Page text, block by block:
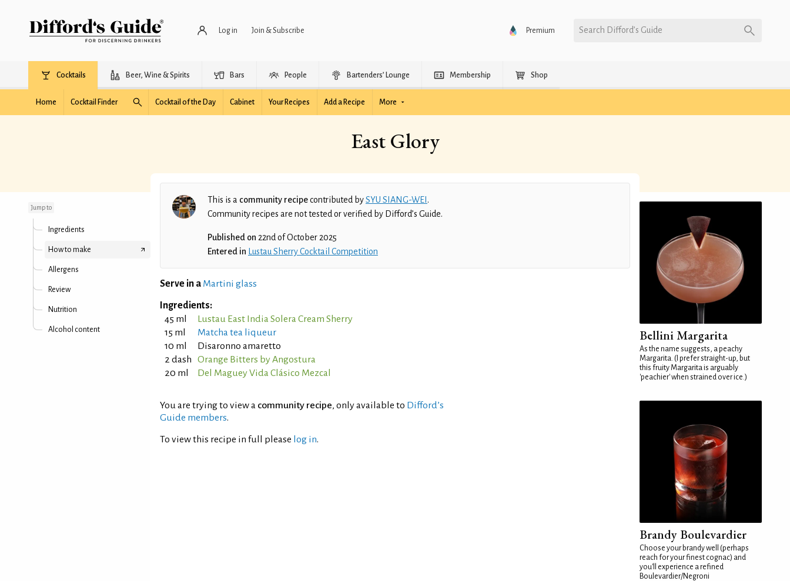
Log in Join & Subscribe Premium Search Difford’s Guide
Cocktails Beer, Wine & Spirits Bars People Bartenders’ Lounge Membership Shop
Home Cocktail Finder Cocktail of the Day Cabinet Your Recipes Add a Recipe More
East Glory
Jump to
Ingredients
How to make
Allergens
Review
Nutrition
Alcohol content
This is a community recipecontributed bySYU SIANG-WEI .
Community recipes are not tested or verified by Difford’s Guide.
Published on 22nd of October 2025
Entered in
Lustau Sherry Cocktail Competition
Serve in a Martini glass
Ingredients:
45 ml
Lustau East India Solera Cream Sherry
15 ml
Matcha tea liqueur
10 ml
Disaronno amaretto
2 dash
Orange Bitters by Angostura
20 ml
Del Maguey Vida Clásico Mezcal
You are trying to view a community recipe, only available to Difford’s
Guide members.
To view this recipe in full please log in.
Bellini Margarita
As the name suggests, a peachy
Margarita. (I prefer straight-up, but
this fruity Margarita is arguably
'peachier' when strained over ice.)
Brandy Boulevardier
Choose your brandy well (perhaps
reach for your finest cognac) and
you'll experience a refined
Boulevardier/Negroni